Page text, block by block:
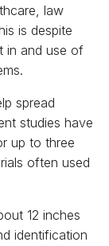
law
is despite
in and use of
spread
studies have
up to three
often used
12 inches
identification